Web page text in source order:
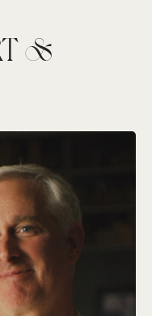
&